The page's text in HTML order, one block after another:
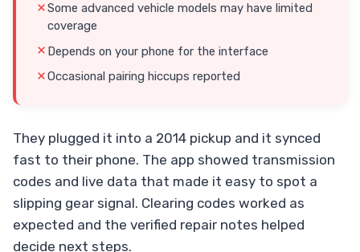
Some advanced vehicle models may have limited
coverage
Depends on your phone for the interface
Occasional pairing hiccups reported
They plugged it into a 2014 pickup and it synced
fast to their phone. The app showed transmission
codes and live data that made it easy to spot a
slipping gear signal. Clearing codes worked as
expected and the verified repair notes helped
decide next steps.